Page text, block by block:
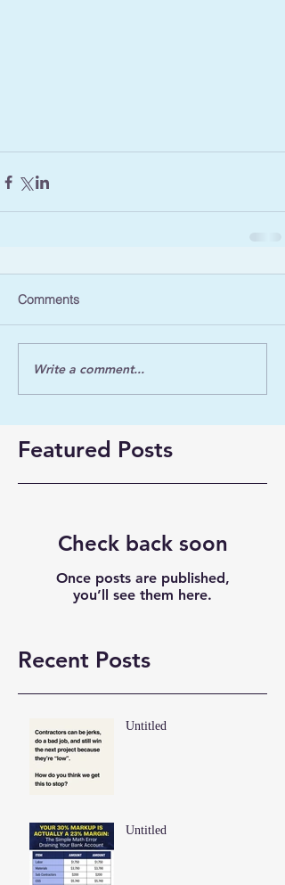
Comments
Write a comment...
Featured Posts
Check back soon
Once posts are published,
you’ll see them here.
Recent Posts
Untitled
Untitled